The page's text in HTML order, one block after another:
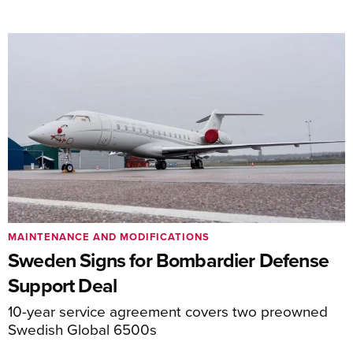
Sweden Signs for Bombardier Defense
Support Deal
10-year service agreement covers two preowned
Swedish Global 6500s
MAINTENANCE AND MODIFICATIONS